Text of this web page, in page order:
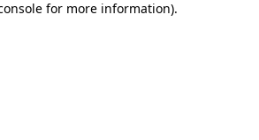
for more information).